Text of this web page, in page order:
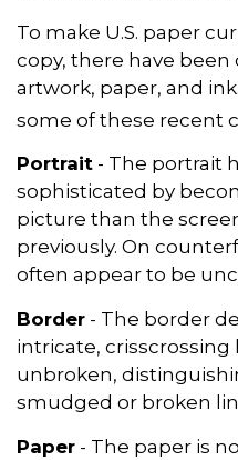
To make U.S. paper
copy, there have
artwork, paper, and
some of these recent
Portrait - The portrait
sophisticated by
picture than the
previously. On
often appear to be
Border - The border
intricate, crisscrossing
unbroken,
smudged or broken
Paper - The paper is